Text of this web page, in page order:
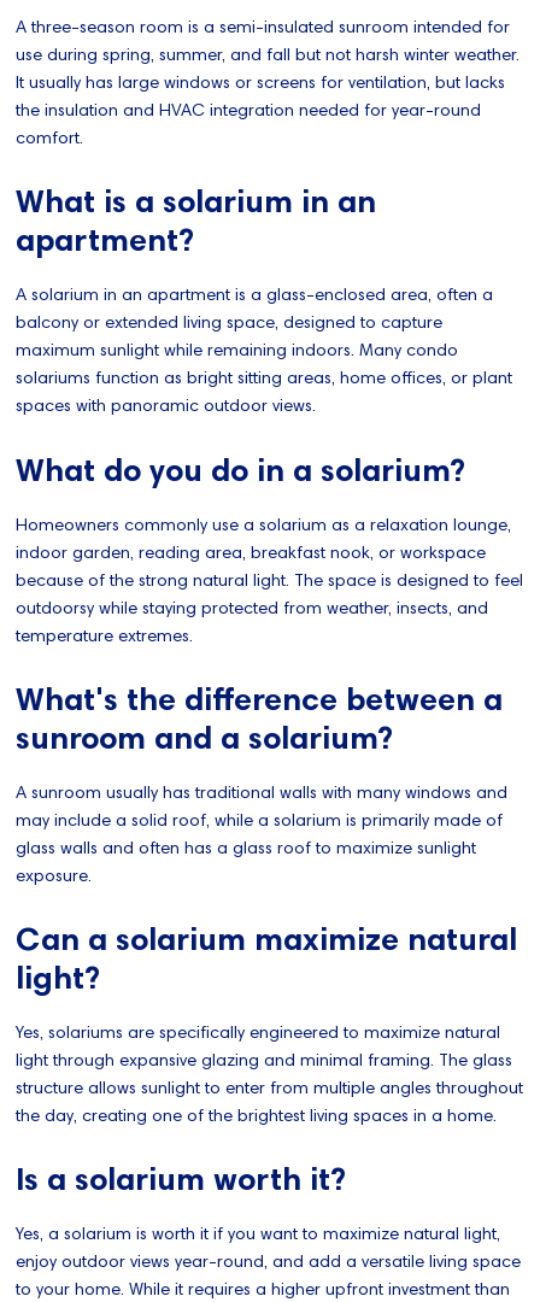
A three-season room is a semi-insulated sunroom intended for
use during spring, summer, and fall but not harsh winter weather.
It usually has large windows or screens for ventilation, but lacks
the insulation and HVAC integration needed for year-round
comfort.
What is a solarium in an
apartment?
A solarium in an apartment is a glass-enclosed area, often a
balcony or extended living space, designed to capture
maximum sunlight while remaining indoors. Many condo
solariums function as bright sitting areas, home offices, or plant
spaces with panoramic outdoor views.
What do you do in a solarium?
Homeowners commonly use a solarium as a relaxation lounge,
indoor garden, reading area, breakfast nook, or workspace
because of the strong natural light. The space is designed to feel
outdoorsy while staying protected from weather, insects, and
temperature extremes.
What's the difference between a
sunroom and a solarium?
A sunroom usually has traditional walls with many windows and
may include a solid roof, while a solarium is primarily made of
glass walls and often has a glass roof to maximize sunlight
exposure.
Can a solarium maximize natural
light?
Yes, solariums are specifically engineered to maximize natural
light through expansive glazing and minimal framing. The glass
structure allows sunlight to enter from multiple angles throughout
the day, creating one of the brightest living spaces in a home.
Is a solarium worth it?
Yes, a solarium is worth it if you want to maximize natural light,
enjoy outdoor views year-round, and add a versatile living space
to your home. While it requires a higher upfront investment than